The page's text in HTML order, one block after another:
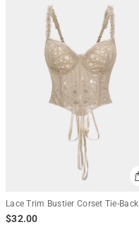
Lace Trim Bustier Corset Tie-Back
Cami Top
$32.00